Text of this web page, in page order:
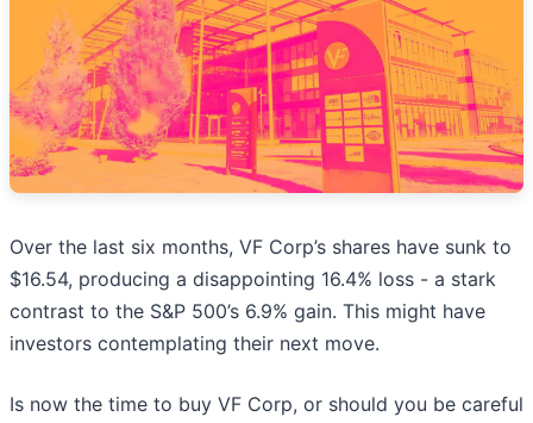
Over the last six months, VF Corp’s shares have sunk to
$16.54, producing a disappointing 16.4% loss - a stark
contrast to the S&P 500’s 6.9% gain. This might have
investors contemplating their next move.
Is now the time to buy VF Corp, or should you be careful